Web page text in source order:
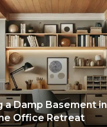
a Damp Basement
Office Retreat